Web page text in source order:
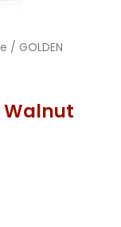
/ GOLDEN
Walnut